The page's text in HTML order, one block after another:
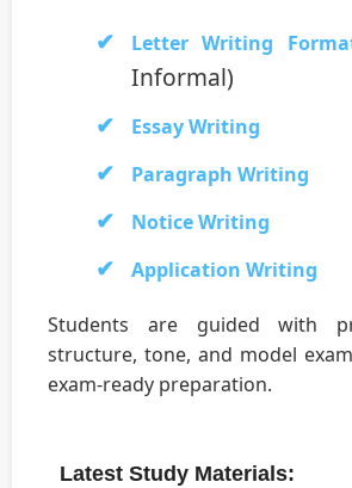
Letter Writing
Informal)
Essay Writing
Paragraph Writing
Notice Writing
Application Writing
Students are guided with
structure, tone, and model
exam-ready preparation.
Latest Study Materials: